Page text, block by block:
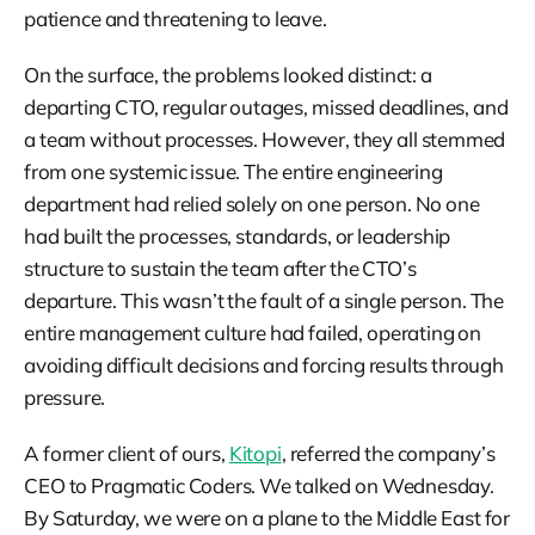
patience and threatening to leave.
On the surface, the problems looked distinct: a
departing CTO, regular outages, missed deadlines, and
a team without processes. However, they all stemmed
from one systemic issue. The entire engineering
department had relied solely on one person. No one
had built the processes, standards, or leadership
structure to sustain the team after the CTO’s
departure. This wasn’t the fault of a single person. The
entire management culture had failed, operating on
avoiding difficult decisions and forcing results through
pressure.
A former client of ours, Kitopi, referred the company’s
CEO to Pragmatic Coders. We talked on Wednesday.
By Saturday, we were on a plane to the Middle East for